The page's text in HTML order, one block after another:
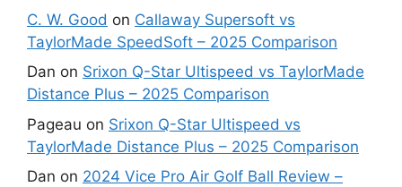
C. W. Good on Callaway Supersoft vs
TaylorMade SpeedSoft – 2025 Comparison
Dan on Srixon Q-Star Ultispeed vs TaylorMade
Distance Plus – 2025 Comparison
Pageau on Srixon Q-Star Ultispeed vs
TaylorMade Distance Plus – 2025 Comparison
Dan on 2024 Vice Pro Air Golf Ball Review –